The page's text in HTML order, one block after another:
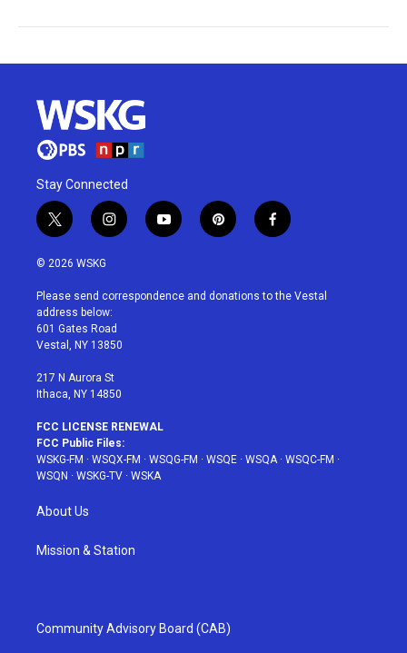
Stay Connected
t
w
i
t
e
r
i
n
a
g
r
a
y
o
u
p
i
e
f
a
b
© 2026 WSKG
Please send correspondence and donations to the Vestal
address below:
601 Gates Road
Vestal, NY 13850
217 N Aurora St
Ithaca, NY 14850
FCC LICENSE RENEWAL
FCC Public Files:
WSKG-FM · WSQX-FM · WSQG-FM · WSQE · WSQA· WSQC-FM ·
WSQN · WSKG-TV · WSKA
About Us
Mission & Station
Community Advisory Board (CAB)